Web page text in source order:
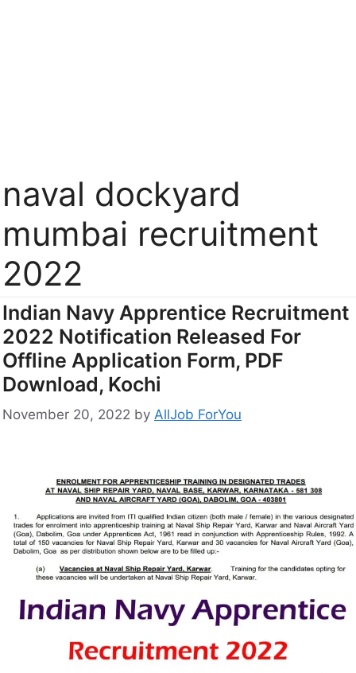
naval dockyard
mumbai recruitment
2022
Indian Navy Apprentice Recruitment
2022 Notification Released For
Offline Application Form, PDF
Download, Kochi
November 20, 2022 by AllJob ForYou